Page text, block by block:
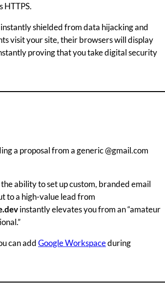
HTTPS.
shielded from data hijacking and
visit your site, their browsers will display
proving that you take digital security
a proposal from a generic @gmail.com
ability to set up custom, branded email
to a high-value lead from
instantly elevates you from an “amateur
can addGoogle Workspaceduring